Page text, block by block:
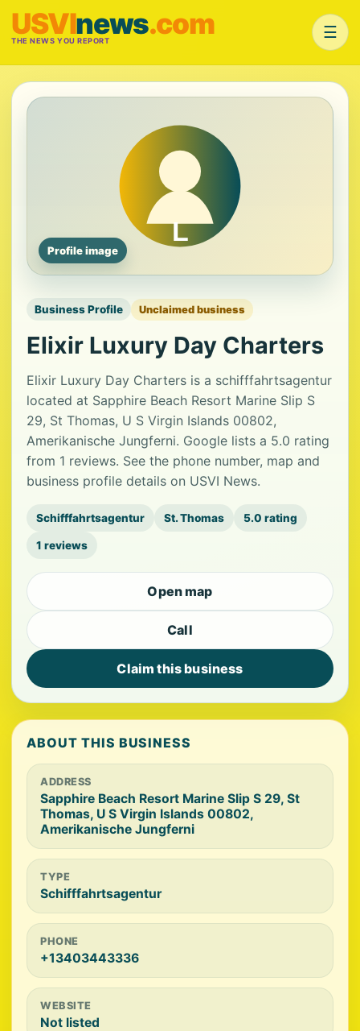
USVInews.com
THE NEWS YOU REPORT ☰
Profile image
Business Profile Unclaimed business
Elixir Luxury Day Charters
Elixir Luxury Day Charters is a schifffahrtsagentur
located at Sapphire Beach Resort Marine Slip S
29, St Thomas, U S Virgin Islands 00802,
Amerikanische Jungferni. Google lists a 5.0 rating
from 1 reviews. See the phone number, map and
business profile details on USVI News.
Schifffahrtsagentur St. Thomas 5.0 rating
1 reviews
Open map
Call
Claim this business
ABOUT THIS BUSINESS
ADDRESS
Sapphire Beach Resort Marine Slip S 29, St
Thomas, U S Virgin Islands 00802,
Amerikanische Jungferni
TYPE
Schifffahrtsagentur
PHONE
+13403443336
WEBSITE
Not listed